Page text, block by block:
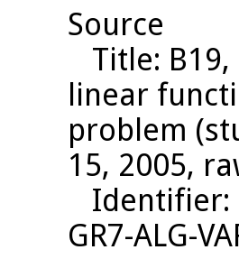
Source
Title:
linear
problem
15, 2005,
Identifier:
GR7-ALG-